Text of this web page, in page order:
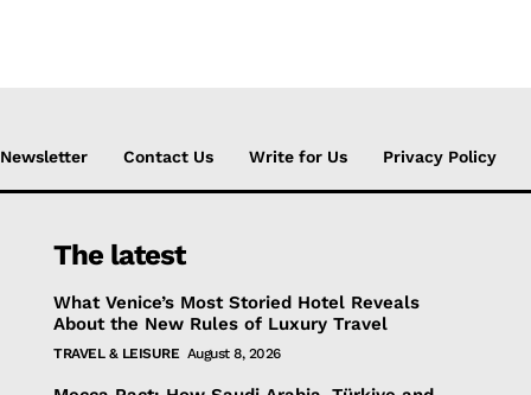
Newsletter Contact Us Write for Us Privacy Policy
The latest
What Venice’s Most Storied Hotel Reveals
About the New Rules of Luxury Travel
TRAVEL & LEISURE August 8, 2026